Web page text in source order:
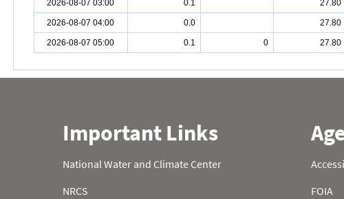
2026-08-07 03:00 0.1 27.80
2026-08-07 04:00 0.0 27.80
2026-08-07 05:00 0.1 0 27.80